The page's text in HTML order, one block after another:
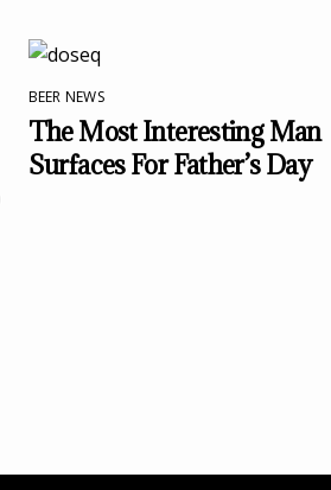
BEER NEWS
The Most Interesting Man
Surfaces For Father’s Day